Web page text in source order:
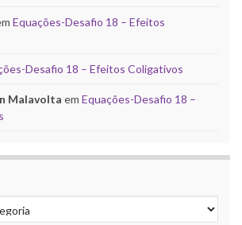
Equações-Desafio 18 – Efeitos
Desafio 18 – Efeitos Coligativos
Malavolta em Equações-Desafio 18 –